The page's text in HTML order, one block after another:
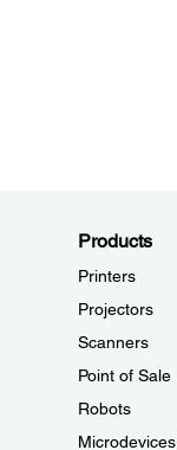
Products
Printers
Projectors
Scanners
Point of Sale
Robots
Microdevices